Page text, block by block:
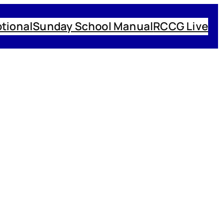
Sunday School ManualRCCG Live